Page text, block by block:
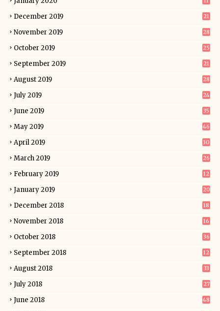
December 2019 21
November 2019 28
October 2019 25
September 2019 21
August 2019 28
July 2019 24
June 2019 35
May 2019 46
April 2019 30
March 2019 26
February 2019 12
January 2019 20
December 2018 18
November 2018 16
October 2018 36
September 2018 12
August 2018 33
July 2018 27
June 2018 48